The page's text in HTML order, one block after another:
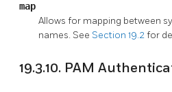
map
Allows for mapping between
names. See Section 19.2for
19.3.10. PAM